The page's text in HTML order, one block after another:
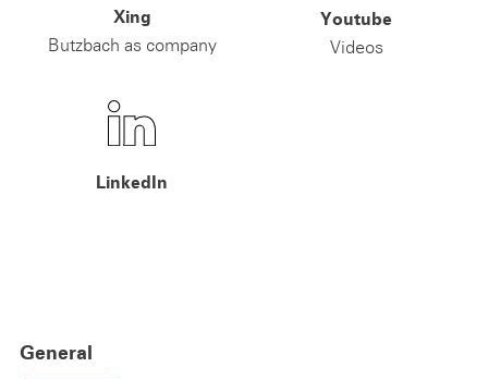
Xing
Butzbach as company
Youtube
Videos
LinkedIn
General